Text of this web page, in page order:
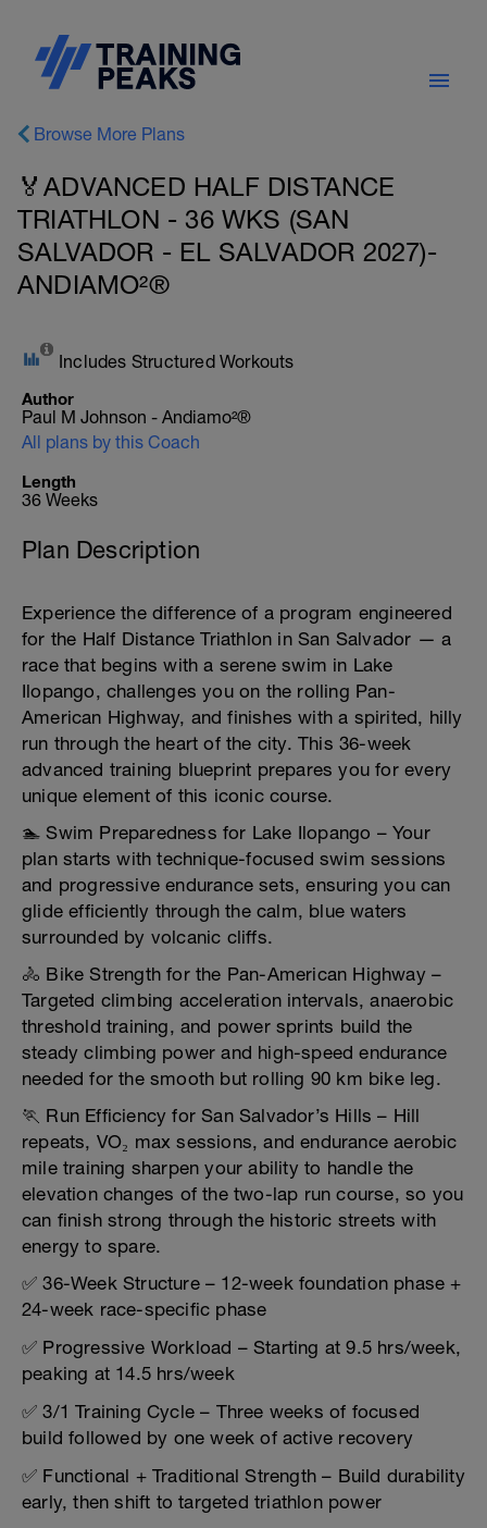
Browse More Plans
🏅ADVANCED HALF DISTANCE
TRIATHLON - 36 WKS (SAN
SALVADOR - EL SALVADOR 2027)-
ANDIAMO²®
Includes Structured Workouts
Author
Paul M Johnson - Andiamo²®
All plans by this Coach
Length
36 Weeks
Plan Description
Experience the difference of a program engineered
for the Half Distance Triathlon in San Salvador — a
race that begins with a serene swim in Lake
Ilopango, challenges you on the rolling Pan-
American Highway, and finishes with a spirited, hilly
run through the heart of the city. This 36-week
advanced training blueprint prepares you for every
unique element of this iconic course.
🏊 Swim Preparedness for Lake Ilopango – Your
plan starts with technique-focused swim sessions
and progressive endurance sets, ensuring you can
glide efficiently through the calm, blue waters
surrounded by volcanic cliffs.
🚴 Bike Strength for the Pan-American Highway –
Targeted climbing acceleration intervals, anaerobic
threshold training, and power sprints build the
steady climbing power and high-speed endurance
needed for the smooth but rolling 90 km bike leg.
🏃 Run Efficiency for San Salvador’s Hills – Hill
repeats, VO₂ max sessions, and endurance aerobic
mile training sharpen your ability to handle the
elevation changes of the two-lap run course, so you
can finish strong through the historic streets with
energy to spare.
✅ 36-Week Structure – 12-week foundation phase +
24-week race-specific phase
✅ Progressive Workload – Starting at 9.5 hrs/week,
peaking at 14.5 hrs/week
✅ 3/1 Training Cycle – Three weeks of focused
build followed by one week of active recovery
✅ Functional + Traditional Strength – Build durability
early, then shift to targeted triathlon power